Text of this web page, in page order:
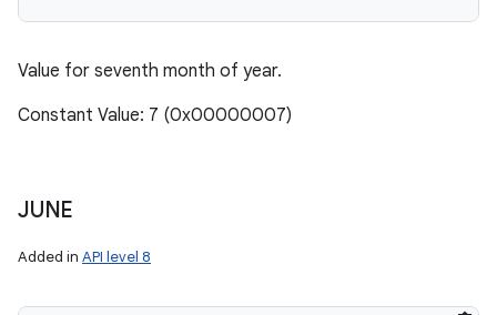
Value for seventh month of year.
Constant Value: 7 (0x00000007)
JUNE
Added in API level 8